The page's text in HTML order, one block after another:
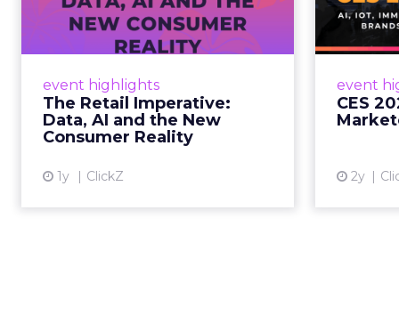
event highlights
The Retail Imperative:
Data, AI and the New
Consumer Reality
1y ClickZ
and the New
Consum...
Retailers used to worry about
whether customers would
migrate online. Today they fret
about whether their data can
View article
event
CES
2y
AI,